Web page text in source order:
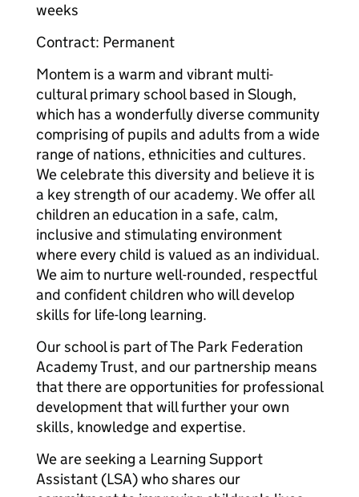
weeks
Contract: Permanent
Montem is a warm and vibrant multi-
cultural primary school based in Slough,
which has a wonderfully diverse community
comprising of pupils and adults from a wide
range of nations, ethnicities and cultures.
We celebrate this diversity and believe it is
a key strength of our academy. We offer all
children an education in a safe, calm,
inclusive and stimulating environment
where every child is valued as an individual.
We aim to nurture well-rounded, respectful
and confident children who will develop
skills for life-long learning.
Our school is part of The Park Federation
Academy Trust, and our partnership means
that there are opportunities for professional
development that will further your own
skills, knowledge and expertise.
We are seeking a Learning Support
Assistant (LSA) who shares our